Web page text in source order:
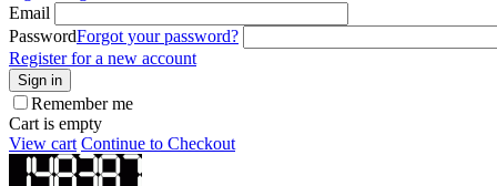
Email
PasswordForgot your password?
Register for a new account
Sign in
Remember me
Cart is empty
View cart Continue to Checkout